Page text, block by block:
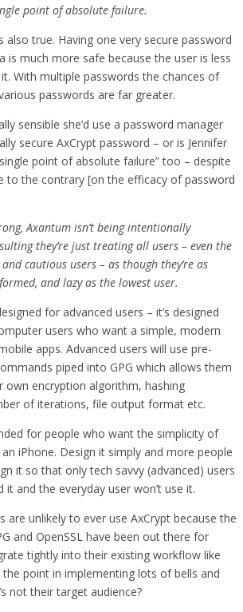
point of absolute failure.
also true. Having one very secure password
is much more safe because the user is less
With multiple passwords the chances of
passwords are far greater.
sensible she’d use a password manager
secure AxCrypt password – or is Jennifer
point of absolute failure” too – despite
to the contrary [on the efficacy of password
Axantum isn’t being intentionally
they’re just treating all users – even the
cautious users – as though they’re as
and lazy as the lowest user.
for advanced users – it’s designed
users who want a simple, modern
apps. Advanced users will use pre-
piped into GPG which allows them
own encryption algorithm, hashing
of iterations, file output format etc.
for people who want the simplicity of
iPhone. Design it simply and more people
it so that only tech savvy (advanced) users
it and the everyday user won’t use it.
are unlikely to ever use AxCrypt because the
and OpenSSL have been out there for
tightly into their existing workflow like
the point in implementing lots of bells and
not their target audience?